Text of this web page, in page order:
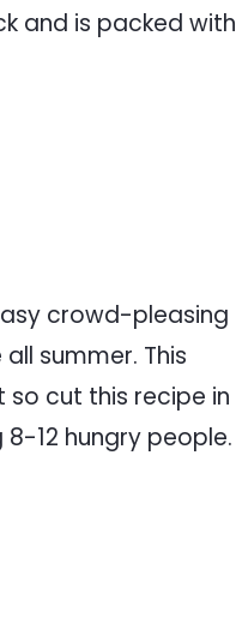
and is packed with
crowd-pleasing
summer. This
cut this recipe in
12 hungry people.